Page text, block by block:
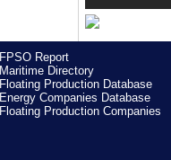
FPSO Report
Maritime Directory
Floating Production Database
Energy Companies Database
Floating Production Companies